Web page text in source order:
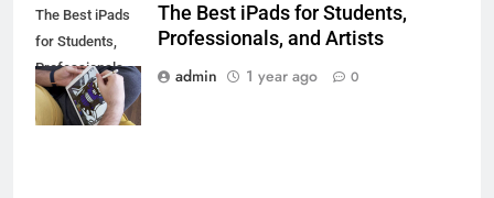
The Best iPads
for Students,
Professionals,
and Artists
The Best iPads for Students,
Professionals, and Artists
admin
1 year ago 0